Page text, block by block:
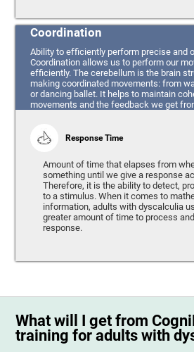
Coordination
Ability to efficiently perform precise and
Coordination allows us to perform our
efficiently. The cerebellum is the brain
making coordinated movements: from
or dancing ballet. It helps to maintain
movements and the feedback we get
Response Time
Amount of time that elapses from
something until we give a response
Therefore, it is the ability to detect,
to a stimulus. When it comes to
information, adults with dyscalculia
greater amount of time to process
response.
What will I get from
training for adults with